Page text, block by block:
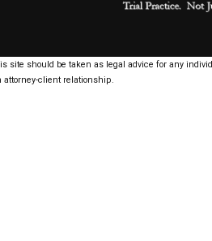
should be taken as legal advice for any
attorney-client relationship.